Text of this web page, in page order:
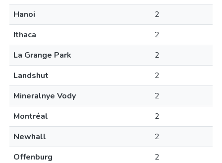
Hanoi
2
Ithaca
2
La Grange Park
2
Landshut
2
Mineralnye Vody
2
Montréal
2
Newhall
2
Offenburg
2